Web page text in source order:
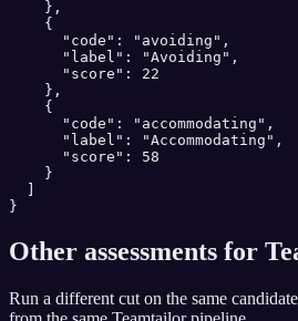
    },
    {
      "code": "avoiding",
      "label": "Avoiding",
      "score": 22
    },
    {
      "code": "accommodating",
      "label": "Accommodating",
      "score": 58
    }
}
Other assessments for
Run a different cut on the same